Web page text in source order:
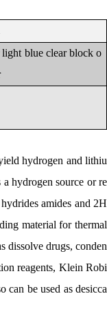
blue clear block o
hydrogen and lithiu
hydrogen source or re
amides and 2H
material for thermal
dissolve drugs, conden
reagents, Klein Robi
can be used as desicca